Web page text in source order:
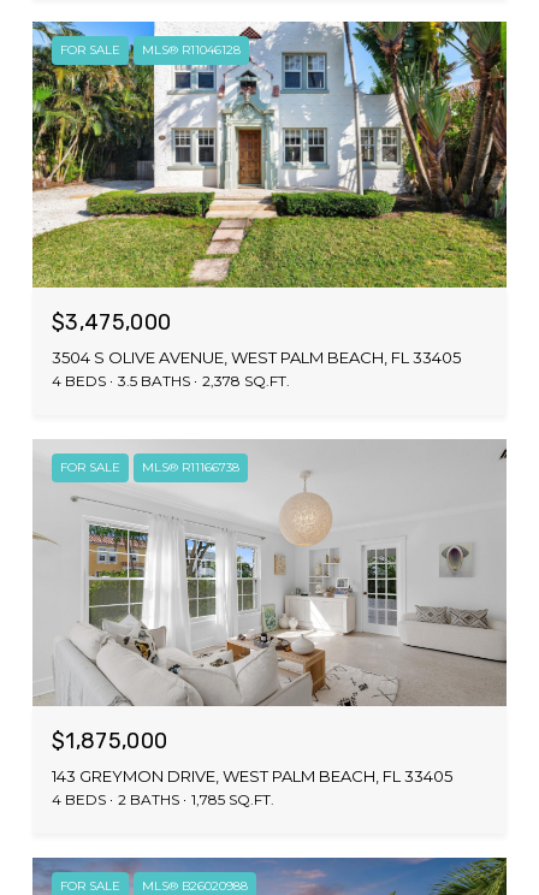
FOR SALE MLS® R11046128
$3,475,000
3504 S OLIVE AVENUE, WEST PALM BEACH, FL 33405
4 BEDS 3.5 BATHS 2,378 SQ.FT.
FOR SALE MLS® R11166738
$1,875,000
143 GREYMON DRIVE, WEST PALM BEACH, FL 33405
4 BEDS 2 BATHS 1,785 SQ.FT.
FOR SALE MLS® B26020988